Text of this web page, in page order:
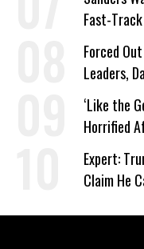
Fast-
Forced
Leaders,
Wrong’
‘Like the
Horrified
Expert:
Claim He